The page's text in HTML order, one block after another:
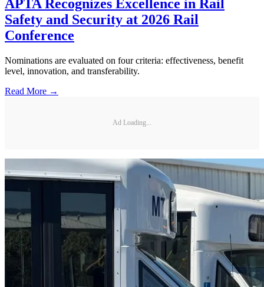
APTA Recognizes Excellence in Rail
Safety and Security at 2026 Rail
Conference
Nominations are evaluated on four criteria: effectiveness, benefit
level, innovation, and transferability.
Read More →
Ad Loading...